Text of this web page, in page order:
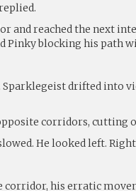
and reached the next
Pinky blocking his path
Sparklegeist drifted into
corridors, cutting
He looked left.
corridor, his erratic